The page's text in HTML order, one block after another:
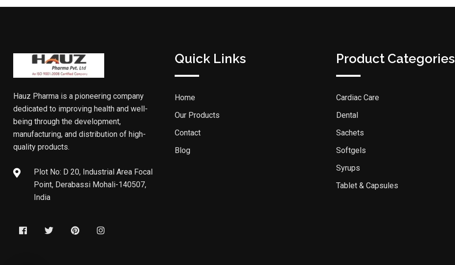
Hauz Pharma is a pioneering company
dedicated to improving health and well-
being through the development,
manufacturing, and distribution of high-
quality products.
Plot No: D 20, Industrial Area Focal
Point, Derabassi Mohali-140507,
India
Quick Links
Home
Our Products
Contact
Blog
Product Categories
Cardiac Care
Dental
Sachets
Softgels
Syrups
Tablet & Capsules